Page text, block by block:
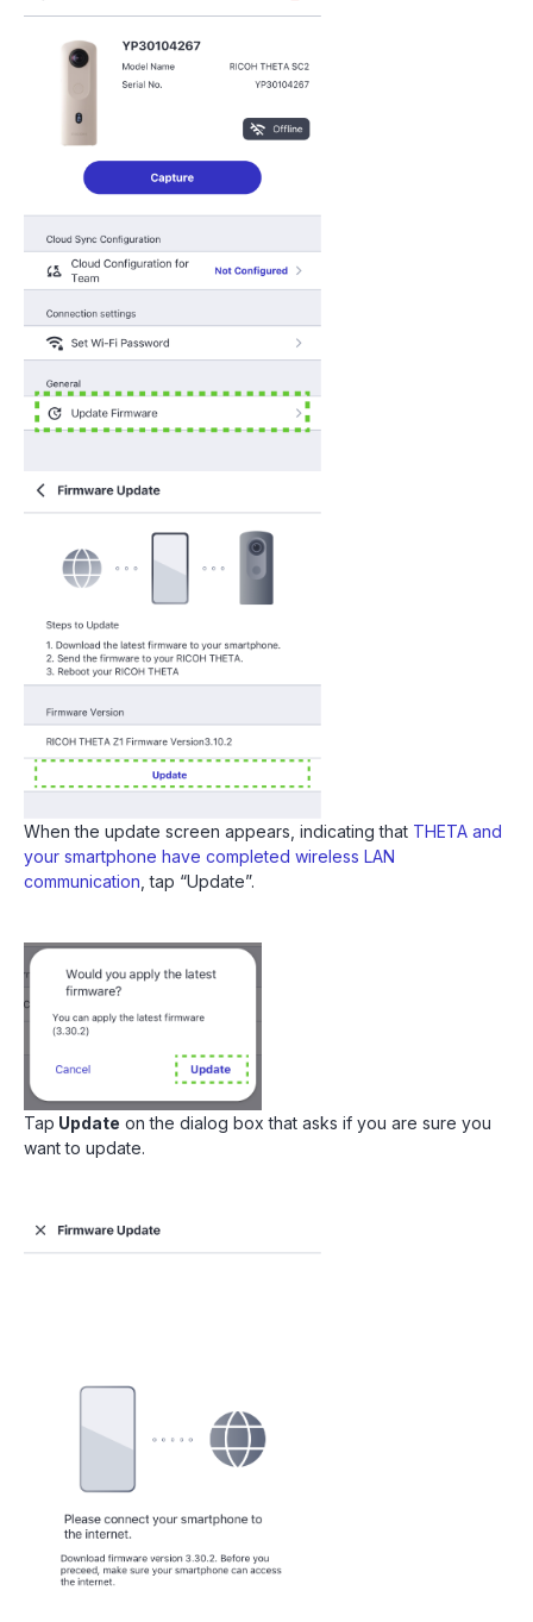
When the update screen appears, indicating that THETA and
your smartphone have completed wireless LAN
communication , tap “Update”.
Tap Update on the dialog box that asks if you are sure you
want to update.